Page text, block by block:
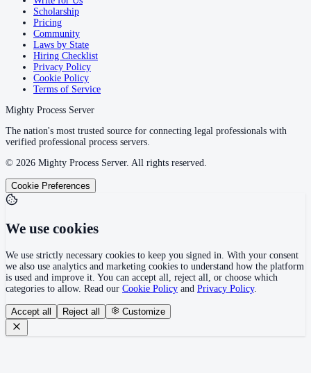
Scholarship
Pricing
Community
Laws by State
Hiring Checklist
Privacy Policy
Cookie Policy
Terms of Service
Mighty Process Server
The nation's most trusted source for connecting legal professionals with
verified professional process servers.
© 2026 Mighty Process Server. All rights reserved.
Cookie Preferences
We use cookies
We use strictly necessary cookies to keep you signed in. With your consent
we also use analytics and marketing cookies to understand how the platform
is used and improve it. You can accept all, reject all, or choose which
categories to allow. Read our Cookie Policy and Privacy Policy.
Accept all Reject all Customize